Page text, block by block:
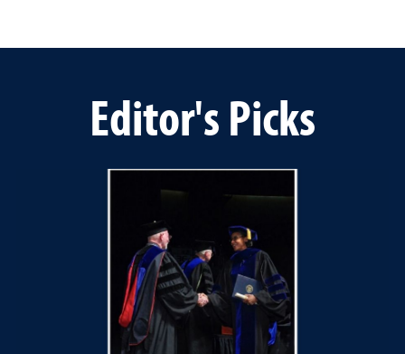
Editor's Picks